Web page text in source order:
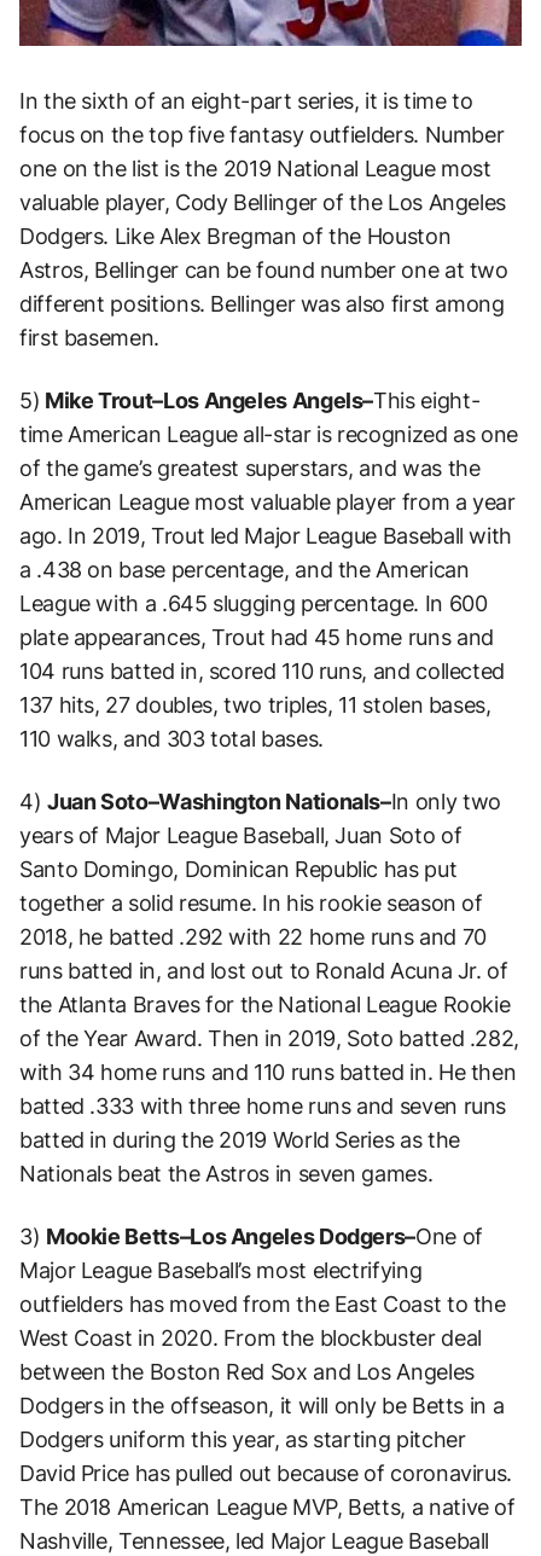
In the sixth of an eight-part series, it is time to
focus on the top five fantasy outfielders. Number
one on the list is the 2019 National League most
valuable player, Cody Bellinger of the Los Angeles
Dodgers. Like Alex Bregman of the Houston
Astros, Bellinger can be found number one at two
different positions. Bellinger was also first among
first basemen.
5) Mike Trout–Los Angeles Angels–This eight-
time American League all-star is recognized as one
of the game’s greatest superstars, and was the
American League most valuable player from a year
ago. In 2019, Trout led Major League Baseball with
a .438 on base percentage, and the American
League with a .645 slugging percentage. In 600
plate appearances, Trout had 45 home runs and
104 runs batted in, scored 110 runs, and collected
137 hits, 27 doubles, two triples, 11 stolen bases,
110 walks, and 303 total bases.
4) Juan Soto–Washington Nationals–In only two
years of Major League Baseball, Juan Soto of
Santo Domingo, Dominican Republic has put
together a solid resume. In his rookie season of
2018, he batted .292 with 22 home runs and 70
runs batted in, and lost out to Ronald Acuna Jr. of
the Atlanta Braves for the National League Rookie
of the Year Award. Then in 2019, Soto batted .282,
with 34 home runs and 110 runs batted in. He then
batted .333 with three home runs and seven runs
batted in during the 2019 World Series as the
Nationals beat the Astros in seven games.
3) Mookie Betts–Los Angeles Dodgers–One of
Major League Baseball’s most electrifying
outfielders has moved from the East Coast to the
West Coast in 2020. From the blockbuster deal
between the Boston Red Sox and Los Angeles
Dodgers in the offseason, it will only be Betts in a
Dodgers uniform this year, as starting pitcher
David Price has pulled out because of coronavirus.
The 2018 American League MVP, Betts, a native of
Nashville, Tennessee, led Major League Baseball